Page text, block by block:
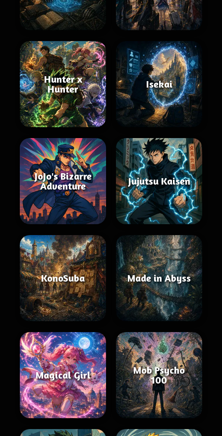
Hunter x
Hunter
Isekai
JoJo's Bizarre
Adventure
Jujutsu Kaisen
KonoSuba Made in Abyss
Magical Girl
Mob Psycho
100